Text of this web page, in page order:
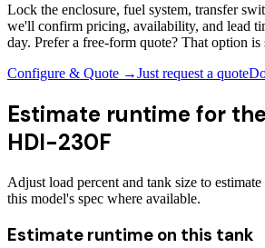
Lock the enclosure, fuel system, transfer
we'll confirm pricing, availability, and lead
day. Prefer a free-form quote? That option is
Configure & Quote →Just request a quote
Estimate runtime for the
HDI-230F
Adjust load percent and tank size to
this model's spec where available.
Estimate runtime on this tank